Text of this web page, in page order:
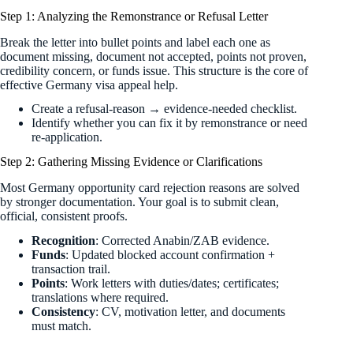
Step 1: Analyzing the Remonstrance or Refusal Letter
Break the letter into bullet points and label each one as
document missing, document not accepted, points not proven,
credibility concern, or funds issue. This structure is the core of
effective Germany visa appeal help.
Create a refusal-reason → evidence-needed checklist.
Identify whether you can fix it by remonstrance or need
re-application.
Step 2: Gathering Missing Evidence or Clarifications
Most Germany opportunity card rejection reasons are solved
by stronger documentation. Your goal is to submit clean,
official, consistent proofs.
Recognition: Corrected Anabin/ZAB evidence.
Funds: Updated blocked account confirmation +
transaction trail.
Points: Work letters with duties/dates; certificates;
translations where required.
Consistency: CV, motivation letter, and documents
must match.